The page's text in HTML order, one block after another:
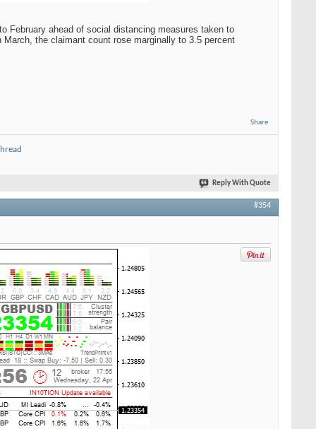
February ahead of social distancing measures taken to
the claimant count rose marginally to 3.5 percent
Share
Reply With Quote
#354